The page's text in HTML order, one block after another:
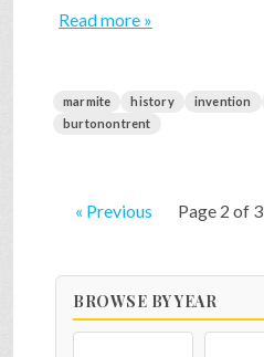
Read more »
marmite history invention
burtonontrent
« Previous Page 2 of 3
BROWSE BY YEAR